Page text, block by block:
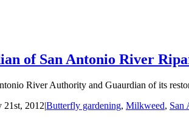
of San Antonio River
River Authority and Guaurdian of its
21st, 2012|Butterfly gardening, Milkweed, San